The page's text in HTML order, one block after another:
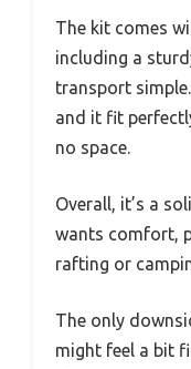
The kit comes
including a
transport
and it fit
no space.
Overall, it’s a
wants comfort,
rafting or
The only
might feel a bit